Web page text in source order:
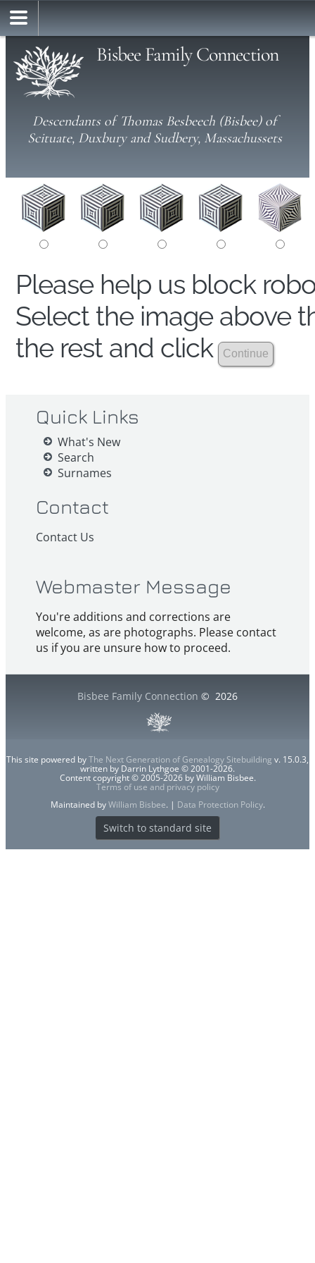
Bisbee Family Connection
Descendants of Thomas Besbeech (Bisbee) of
Scituate, Duxbury and Sudbery, Massachussets
Please help us block
Select the image above
the rest and click
Quick Links
What's New
Search
Surnames
Contact
Contact Us
Webmaster Message
You're additions and corrections are
welcome, as are photographs. Please contact
us if you are unsure how to proceed.
Bisbee Family Connection © 2026
This site powered byThe Next Generation of Genealogy Sitebuilding v. 15.0.3,
written by Darrin Lythgoe © 2001-2026.
Content copyright © 2005-2026 by William Bisbee.
Terms of use and privacy policy
Maintained byWilliam Bisbee. | Data Protection Policy.
Switch to standard site